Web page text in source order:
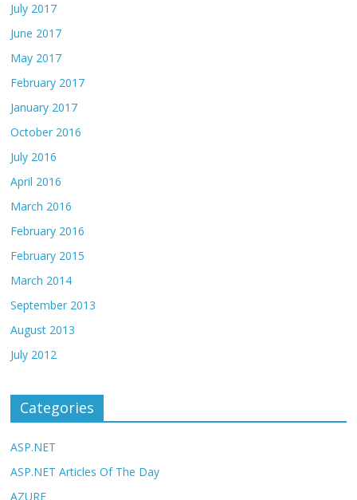
July 2017
June 2017
May 2017
February 2017
January 2017
October 2016
July 2016
April 2016
March 2016
February 2016
February 2015
March 2014
September 2013
August 2013
July 2012
Categories
ASP.NET
ASP.NET Articles Of The Day
AZURE